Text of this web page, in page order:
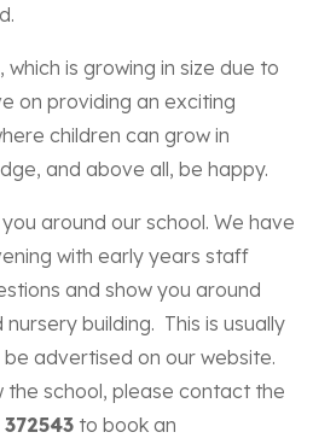
is growing in size due to
on providing an exciting
children can grow in
and above all, be happy.
around our school. We have
with early years staff
and show you around
building. This is usually
advertised on our website.
the school, please contact the
to book an